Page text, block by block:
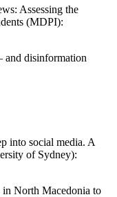
Assessing the
(MDPI):
and disinformation
into social media. A
of Sydney):
North Macedonia to